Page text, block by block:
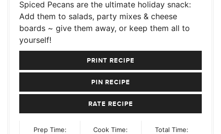
Spiced Pecans are the ultimate holiday snack:
Add them to salads, party mixes & cheese
boards ~ give them away, or keep them all to
yourself!
PRINT RECIPE
PIN RECIPE
RATE RECIPE
Prep Time:
Cook Time:
Total Time: